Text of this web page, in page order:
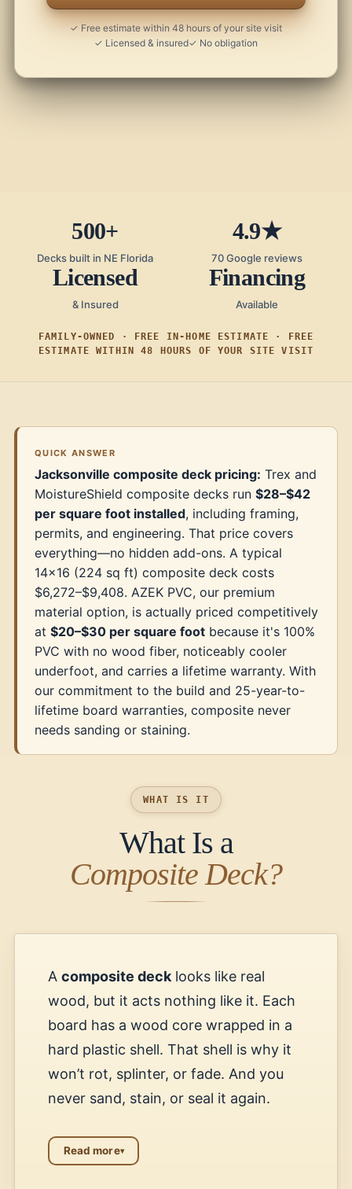
✓ Free estimate within 48 hours of your site visit
✓ Licensed & insured✓ No obligation
500+
Decks built in NE Florida
4.9★
70 Google reviews
Licensed
& Insured
Financing
Available
FAMILY-OWNED · FREE IN-HOME ESTIMATE · FREE
ESTIMATE WITHIN 48 HOURS OF YOUR SITE VISIT
QUICK ANSWER
Jacksonville composite deck pricing: Trex and
MoistureShield composite decks run $28–$42
per square foot installed, including framing,
permits, and engineering. That price covers
everything—no hidden add-ons. A typical
14×16 (224 sq ft) composite deck costs
$6,272–$9,408. AZEK PVC, our premium
material option, is actually priced competitively
at $20–$30 per square foot because it's 100%
PVC with no wood fiber, noticeably cooler
underfoot, and carries a lifetime warranty. With
our commitment to the build and 25-year-to-
lifetime board warranties, composite never
needs sanding or staining.
WHAT IS IT
What Is a
Composite Deck?
A composite deck looks like real
wood, but it acts nothing like it. Each
board has a wood core wrapped in a
hard plastic shell. That shell is why it
won’t rot, splinter, or fade. And you
never sand, stain, or seal it again.
Read more